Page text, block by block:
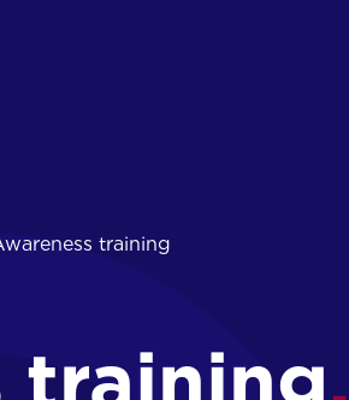
Reporting and action
plan
training
training